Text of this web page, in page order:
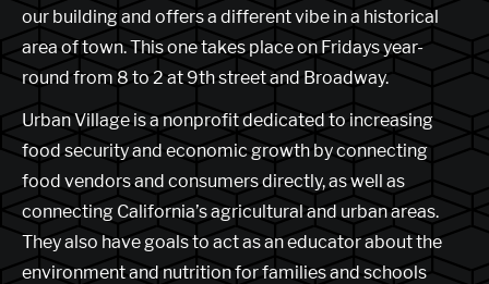
our building and offers a different vibe in a historical
area of town. This one takes place on Fridays year-
round from 8 to 2 at 9th street and Broadway.
Urban Village is a nonprofit dedicated to increasing
food security and economic growth by connecting
food vendors and consumers directly, as well as
connecting California’s agricultural and urban areas.
They also have goals to act as an educator about the
environment and nutrition for families and schools